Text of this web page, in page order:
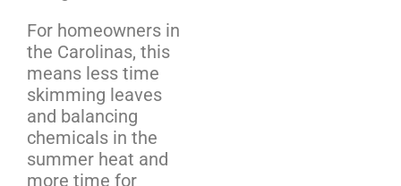
For homeowners in
the Carolinas, this
means less time
skimming leaves
and balancing
chemicals in the
summer heat and
more time for